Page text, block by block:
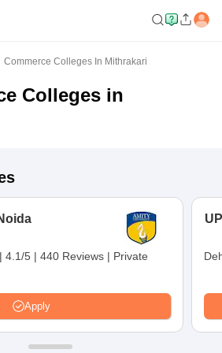
Commerce Colleges In Mithrakari
Colleges in
| 4.1/5 | 440 Reviews | Private
Apply